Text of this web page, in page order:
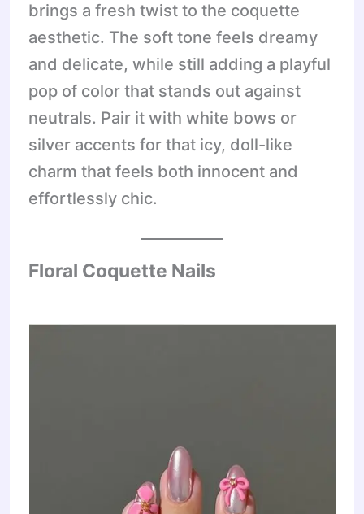
brings a fresh twist to the coquette
aesthetic. The soft tone feels dreamy
and delicate, while still adding a playful
pop of color that stands out against
neutrals. Pair it with white bows or
silver accents for that icy, doll-like
charm that feels both innocent and
effortlessly chic.
Floral Coquette Nails